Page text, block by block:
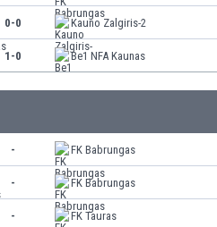
0-0 Kauno Zalgiris-2
1-0 Be1 NFA Kaunas
- FK Babrungas
- FK Babrungas
- FK Tauras